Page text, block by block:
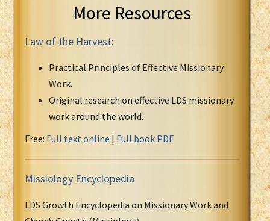
More Resources
Law of the Harvest:
Practical Principles of Effective Missionary
Work.
Original research on effective LDS missionary
work around the world.
Free: Full text online | Full book PDF
Missiology Encyclopedia
LDS Growth Encyclopedia on Missionary Work and